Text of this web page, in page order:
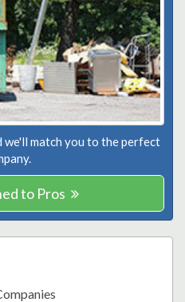
we'll match you to the perfect
to Pros